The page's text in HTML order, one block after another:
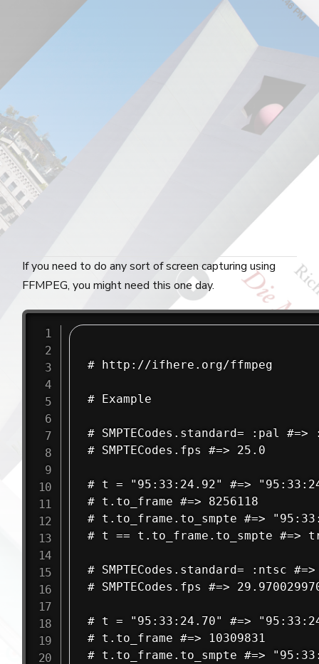
If you need to do any sort of screen capturing using
FFMPEG, you might need this one day.
# http://ifhere.org/ffmpeg
# Example
# SMPTECodes.standard= :pal
# SMPTECodes.fps #=> 25.0
# t = "95:33:24.92" #=>
# t.to_frame #=> 8256118
# t.to_frame.to_smpte #=>
# t == t.to_frame.to_smpte #=>
# SMPTECodes.standard= :ntsc
# SMPTECodes.fps #=>
# t = "95:33:24.70" #=>
# t.to_frame #=> 10309831
# t.to_frame.to_smpte #=>